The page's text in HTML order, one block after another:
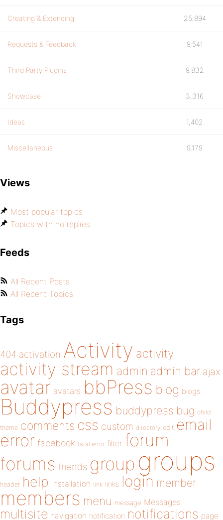
Creating & Extending 25,894
Requests & Feedback 9,541
Third Party Plugins 9,832
Showcase 3,316
Ideas 1,402
Miscellaneous 9,179
Views
Most popular topics
Topics with no replies
Feeds
All Recent Posts
All Recent Topics
Tags
404 activation Activity activity
activity stream admin admin bar ajax
avatar avatars bbPress blog blogs
Buddypress buddypress bug child
theme comments css custom directory edit email
error facebook fatal error filter forum
forums friends group groups
header help installation link links login member
members menu message Messages
multisite navigation notification notifications page